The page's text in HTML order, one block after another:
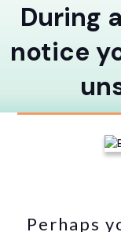
During
notice
Perhaps